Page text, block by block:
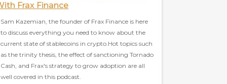
Frax Finance
Sam Kazemian, the founder of Frax Finance is here
to discuss everything you need to know about the
current state of stablecoins in crypto.Hot topics such
as the trinity thesis, the effect of sanctioning Tornado
Cash, and Frax's strategy to grow adoption are all
well covered in this podcast.